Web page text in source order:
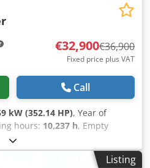
€32,900€36,900
Fixed price plus VAT
Call
kW (352.14 HP), Year of
hours: 10,237 h, Empty
Emal Jaweed for more
Ac Terf
Listing